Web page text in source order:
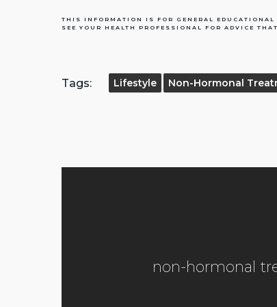
THIS INFORMATION IS FOR GENERAL
SEE YOUR HEALTH PROFESSIONAL FOR ADVICE
Tags: Lifestyle Non-Hormonal
non-hormonal